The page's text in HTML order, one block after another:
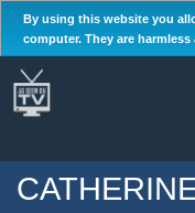
By using this website you
computer. They are